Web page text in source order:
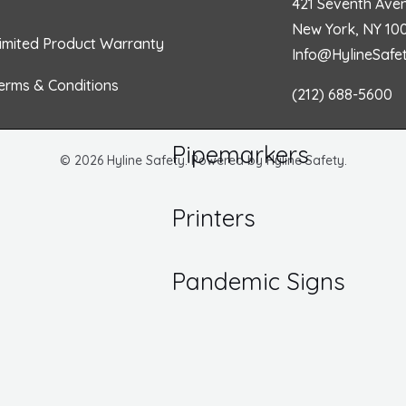
Communications
Pipemarkers
Printers
Pandemic Signs
o
k
r
a
m
i
Product Warranty
& Conditions
New York, NY
(212) 688-5600
© 2026 Hyline Safety. Powered by Hyline Safety.